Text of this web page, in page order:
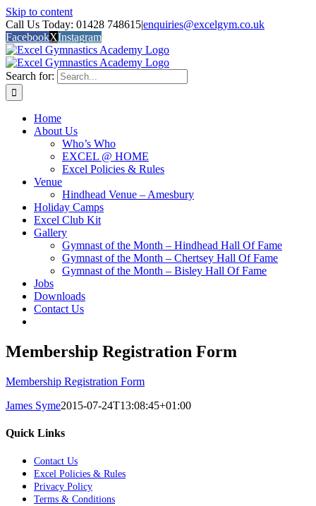
Skip to content
Call Us Today: 01428 748615|enquiries@excelgym.co.uk
FacebookXInstagram
Search for:
Home
About Us
Who’s Who
EXCEL @ HOME
Excel Policies & Rules
Venue
Hindhead Venue – Amesbury
Holiday Camps
Excel Club Kit
Gallery
Gymnast of the Month – Hindhead Hall Of Fame
Gymnast of the Month – Chertsey Hall Of Fame
Gymnast of the Month – Bisley Hall Of Fame
Jobs
Downloads
Contact Us
Membership Registration Form
Membership Registration Form
James Syme2015-07-24T13:08:45+01:00
Quick Links
Contact Us
Excel Policies & Rules
Privacy Policy
Terms & Conditions